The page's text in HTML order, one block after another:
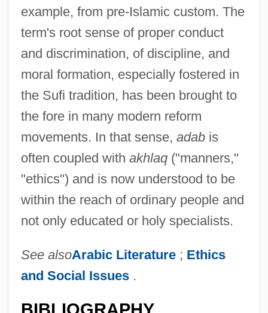
example, from pre-Islamic custom. The
term's root sense of proper conduct
and discrimination, of discipline, and
moral formation, especially fostered in
the Sufi tradition, has been brought to
the fore in many modern reform
movements. In that sense, adabis
often coupled with akhlaq("manners,"
"ethics") and is now understood to be
within the reach of ordinary people and
not only educated or holy specialists.
See alsoArabic Literature ; Ethics
and Social Issues .
Ada, Alma Flor 1938–